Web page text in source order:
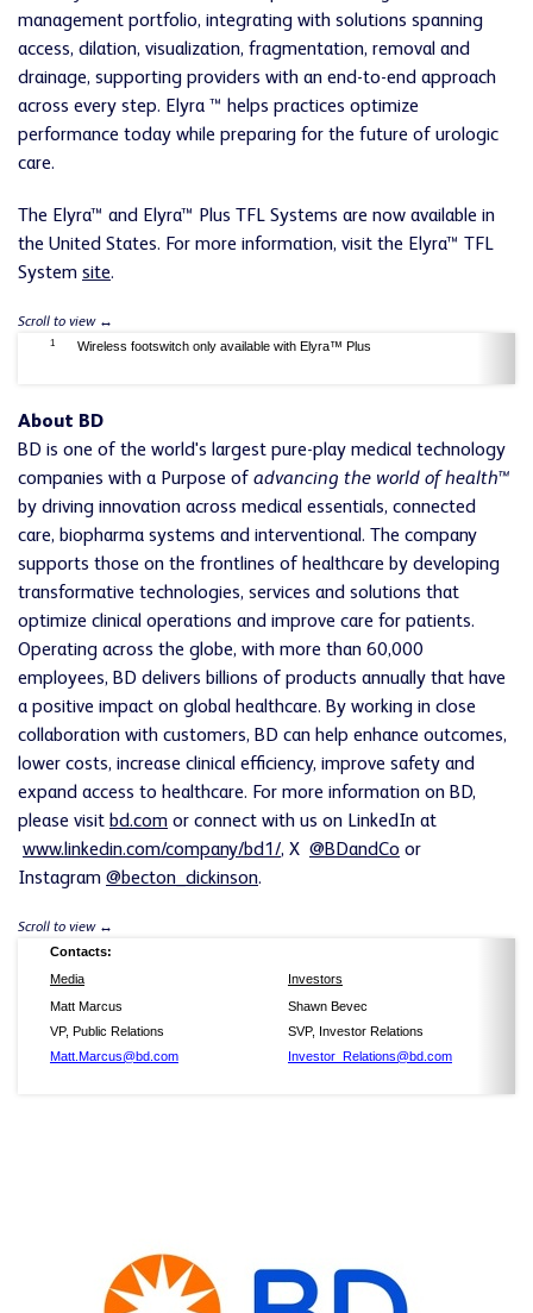
management portfolio, integrating with solutions spanning
access, dilation, visualization, fragmentation, removal and
drainage, supporting providers with an end-to-end approach
across every step. Elyra ™ helps practices optimize
performance today while preparing for the future of urologic
care.
The Elyra™ and Elyra™ Plus TFL Systems are now available in
the United States. For more information, visit the Elyra™ TFL
System site.
1 Wireless footswitch only available with Elyra™ Plus
About BD
BD is one of the world's largest pure-play medical technology
companies with a Purpose of advancing the world of health™
by driving innovation across medical essentials, connected
care, biopharma systems and interventional. The company
supports those on the frontlines of healthcare by developing
transformative technologies, services and solutions that
optimize clinical operations and improve care for patients.
Operating across the globe, with more than 60,000
employees, BD delivers billions of products annually that have
a positive impact on global healthcare. By working in close
collaboration with customers, BD can help enhance outcomes,
lower costs, increase clinical efficiency, improve safety and
expand access to healthcare. For more information on BD,
please visit bd.com or connect with us on LinkedIn at
www.linkedin.com/company/bd1/, X @BDandCo or
Instagram @becton_dickinson.
Contacts:
Media
Investors
Matt Marcus
VP, Public Relations
Matt.Marcus@bd.com
Shawn Bevec
SVP, Investor Relations
Investor_Relations@bd.com